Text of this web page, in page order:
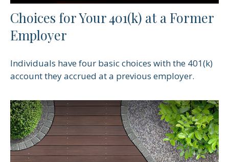
Choices for Your 401(k) at a Former
Employer
Individuals have four basic choices with the 401(k)
account they accrued at a previous employer.